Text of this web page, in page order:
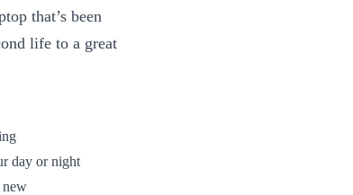
that’s been
life to a great
day or night
new